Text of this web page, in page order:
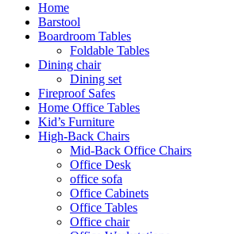
Home
Barstool
Boardroom Tables
Foldable Tables
Dining chair
Dining set
Fireproof Safes
Home Office Tables
Kid’s Furniture
High-Back Chairs
Mid-Back Office Chairs
Office Desk
office sofa
Office Cabinets
Office Tables
Office chair